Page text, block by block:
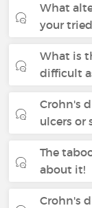
What
your
What is
difficult
Crohn's
ulcers or
The
about it!
Crohn's